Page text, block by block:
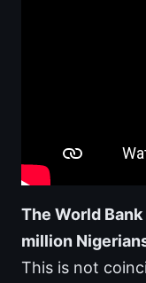
The World
million
This is not